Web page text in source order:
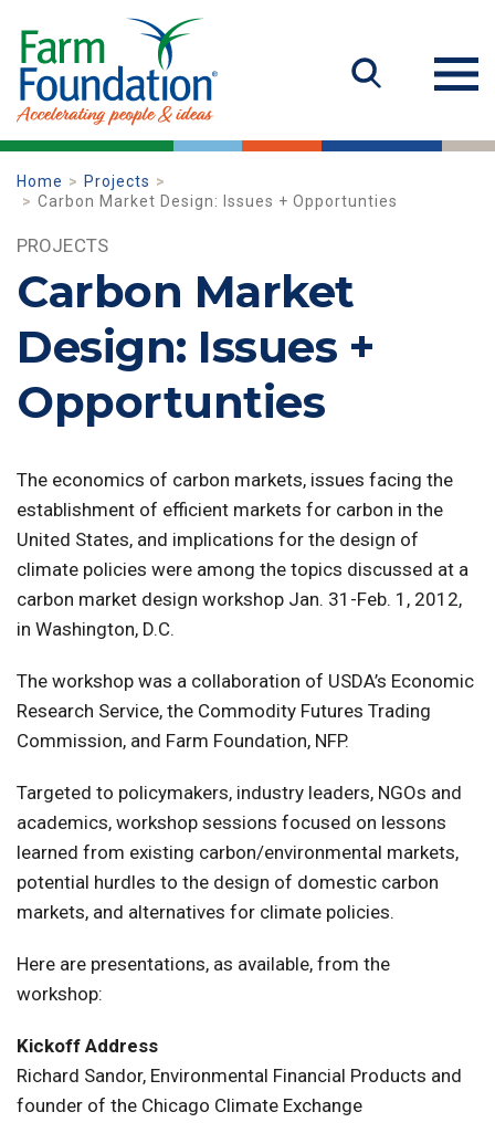
Home
Projects
Carbon Market Design: Issues + Opportunties
PROJECTS
Carbon Market
Design: Issues +
Opportunties
The economics of carbon markets, issues facing the
establishment of efficient markets for carbon in the
United States, and implications for the design of
climate policies were among the topics discussed at a
carbon market design workshop Jan. 31-Feb. 1, 2012,
in Washington, D.C.
The workshop was a collaboration of USDA’s Economic
Research Service, the Commodity Futures Trading
Commission, and Farm Foundation, NFP.
Targeted to policymakers, industry leaders, NGOs and
academics, workshop sessions focused on lessons
learned from existing carbon/environmental markets,
potential hurdles to the design of domestic carbon
markets, and alternatives for climate policies.
Here are presentations, as available, from the
workshop:
Kickoff Address
Richard Sandor, Environmental Financial Products and
founder of the Chicago Climate Exchange